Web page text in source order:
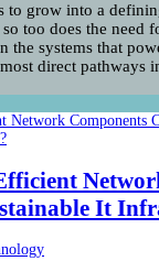
to grow into a
too does the need
the systems that
direct pathways
It